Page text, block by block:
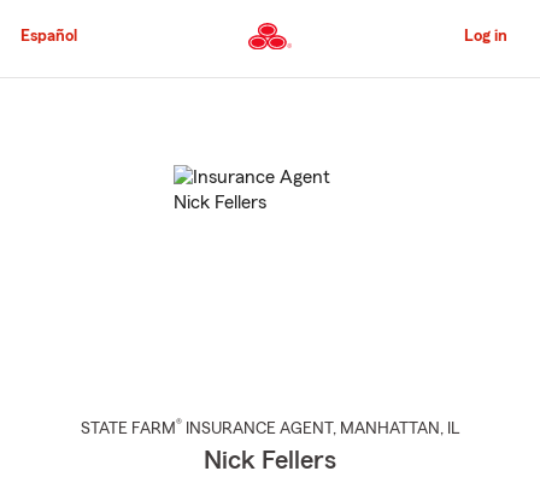
to
Content
Español Log in
STATE FARM® INSURANCE AGENT , MANHATTAN , IL
Nick Fellers